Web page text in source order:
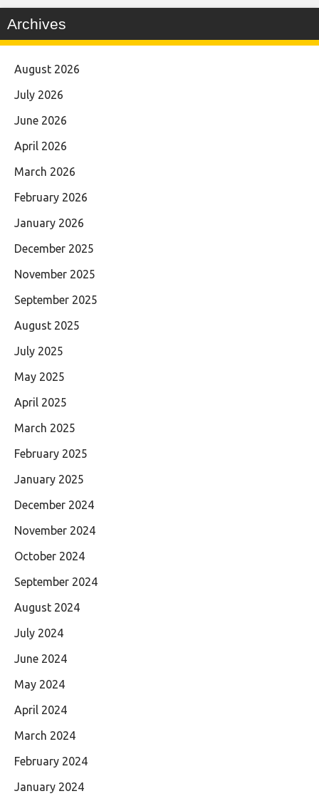
Archives
August 2026
July 2026
June 2026
April 2026
March 2026
February 2026
January 2026
December 2025
November 2025
September 2025
August 2025
July 2025
May 2025
April 2025
March 2025
February 2025
January 2025
December 2024
November 2024
October 2024
September 2024
August 2024
July 2024
June 2024
May 2024
April 2024
March 2024
February 2024
January 2024